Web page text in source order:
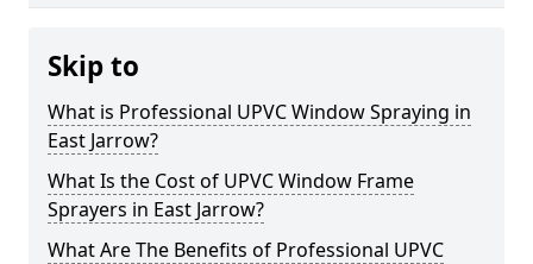
Skip to
What is Professional UPVC Window Spraying in
East Jarrow?
What Is the Cost of UPVC Window Frame
Sprayers in East Jarrow?
What Are The Benefits of Professional UPVC